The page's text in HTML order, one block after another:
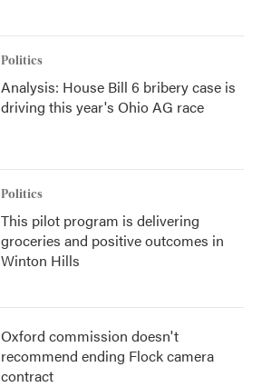
Politics
Analysis: House Bill 6 bribery case is
driving this year's Ohio AG race
Politics
This pilot program is delivering
groceries and positive outcomes in
Winton Hills
Oxford commission doesn't
recommend ending Flock camera
contract